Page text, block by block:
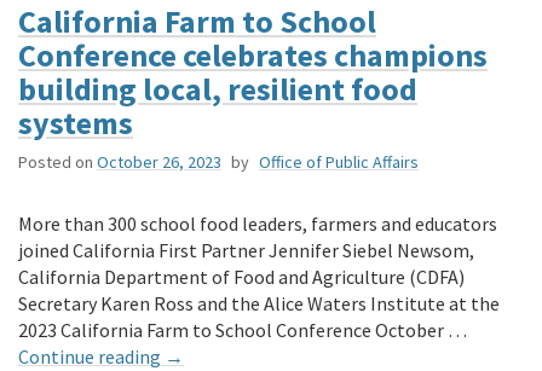
California Farm to School
Conference celebrates champions
building local, resilient food
systems
Posted on October 26, 2023 by Office of Public Affairs
More than 300 school food leaders, farmers and educators
joined California First Partner Jennifer Siebel Newsom,
California Department of Food and Agriculture (CDFA)
Secretary Karen Ross and the Alice Waters Institute at the
2023 California Farm to School Conference October …
Continue reading →